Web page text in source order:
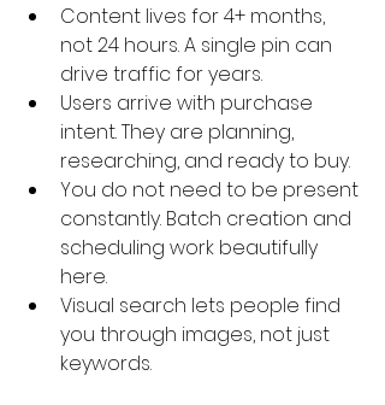
Content lives for 4+ months,
not 24 hours. A single pin can
drive traffic for years.
Users arrive with purchase
intent. They are planning,
researching, and ready to buy.
You do not need to be present
constantly. Batch creation and
scheduling work beautifully
here.
Visual search lets people find
you through images, not just
keywords.